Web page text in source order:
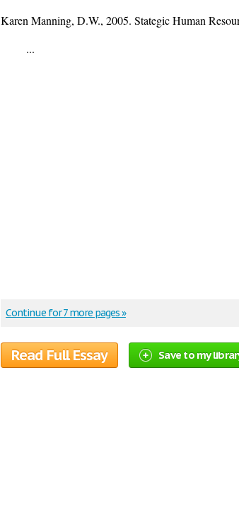
Karen Manning, D.W., 2005. Stategic Human
...
Continue for 7 more pages »
Read Full Essay Save to my